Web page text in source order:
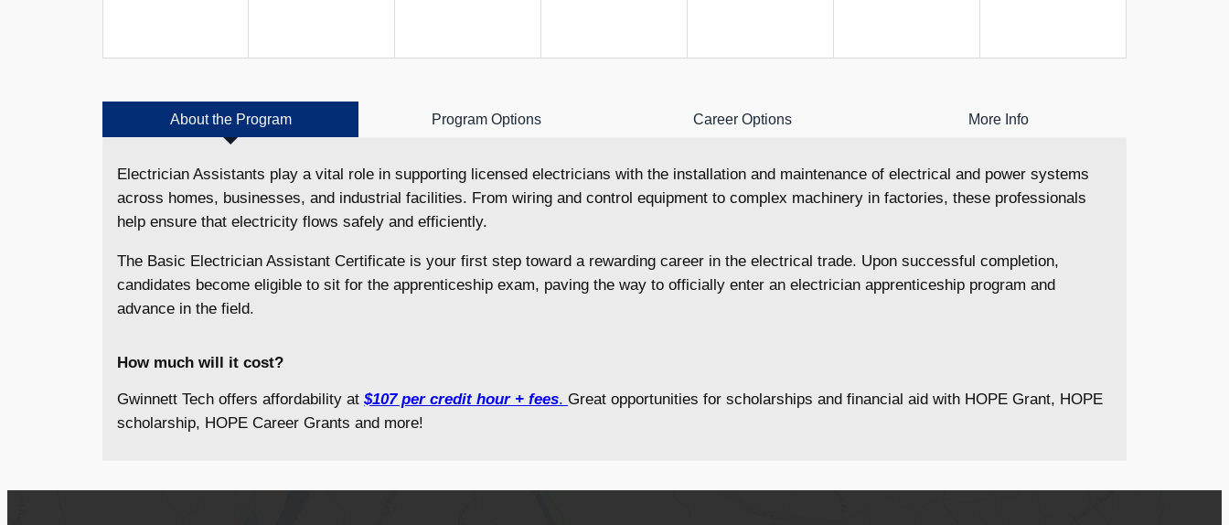
About the Program Program Options Career Options More Info
Electrician Assistants play a vital role in supporting licensed electricians with the installation and maintenance of electrical and power systems
across homes, businesses, and industrial facilities. From wiring and control equipment to complex machinery in factories, these professionals
help ensure that electricity flows safely and efficiently.
The Basic Electrician Assistant Certificate is your first step toward a rewarding career in the electrical trade. Upon successful completion,
candidates become eligible to sit for the apprenticeship exam, paving the way to officially enter an electrician apprenticeship program and
advance in the field.
How much will it cost?
Gwinnett Tech offers affordability at $107 per credit hour + fees. Great opportunities for scholarships and financial aid with HOPE Grant, HOPE
scholarship, HOPE Career Grants and more!